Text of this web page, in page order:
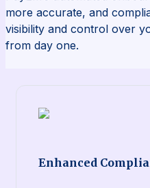
more accurate, and
visibility and control over
from day one.
Enhanced